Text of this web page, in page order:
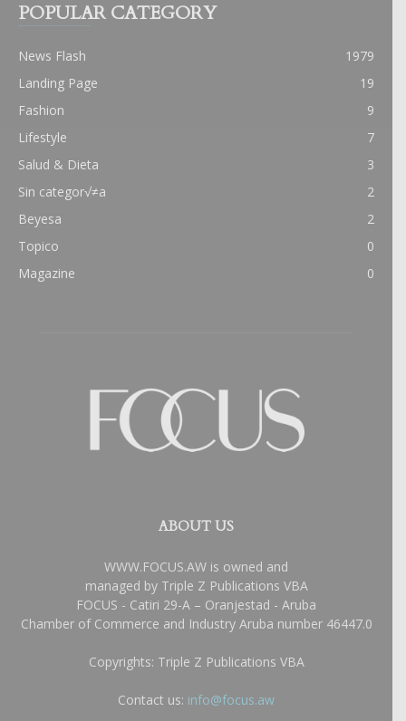
POPULAR CATEGORY
News Flash
1979
Landing Page
19
Fashion
9
Lifestyle
7
Salud & Dieta
3
Sin categor√≠a
2
Beyesa
2
Topico
0
Magazine
0
ABOUT US
WWW.FOCUS.AW is owned and
managed by Triple Z Publications VBA
FOCUS - Catiri 29-A – Oranjestad - Aruba
Chamber of Commerce and Industry Aruba number 46447.0
Copyrights: Triple Z Publications VBA
Contact us: info@focus.aw